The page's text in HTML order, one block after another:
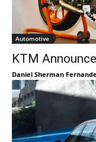
Automotive
KTM
Daniel Sherman